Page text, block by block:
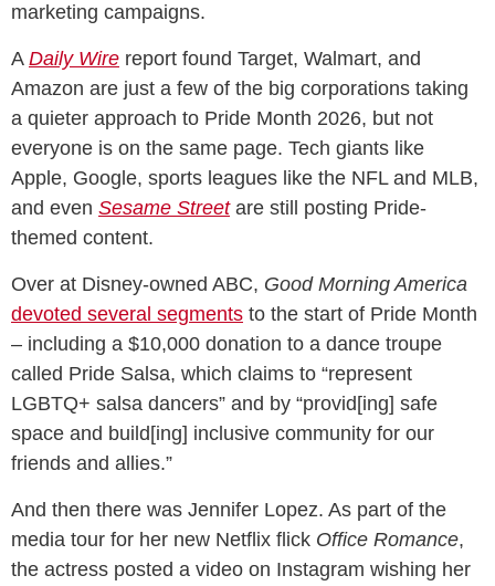
marketing campaigns.
A Daily Wire report found Target, Walmart, and
Amazon are just a few of the big corporations taking
a quieter approach to Pride Month 2026, but not
everyone is on the same page. Tech giants like
Apple, Google, sports leagues like the NFL and MLB,
and even Sesame Streetare still posting Pride-
themed content.
Over at Disney-owned ABC, Good Morning America
devoted several segments to the start of Pride Month
– including a $10,000 donation to a dance troupe
called Pride Salsa, which claims to “represent
LGBTQ+ salsa dancers” and by “provid[ing] safe
space and build[ing] inclusive community for our
friends and allies.”
And then there was Jennifer Lopez. As part of the
media tour for her new Netflix flick Office Romance,
the actress posted a video on Instagram wishing her